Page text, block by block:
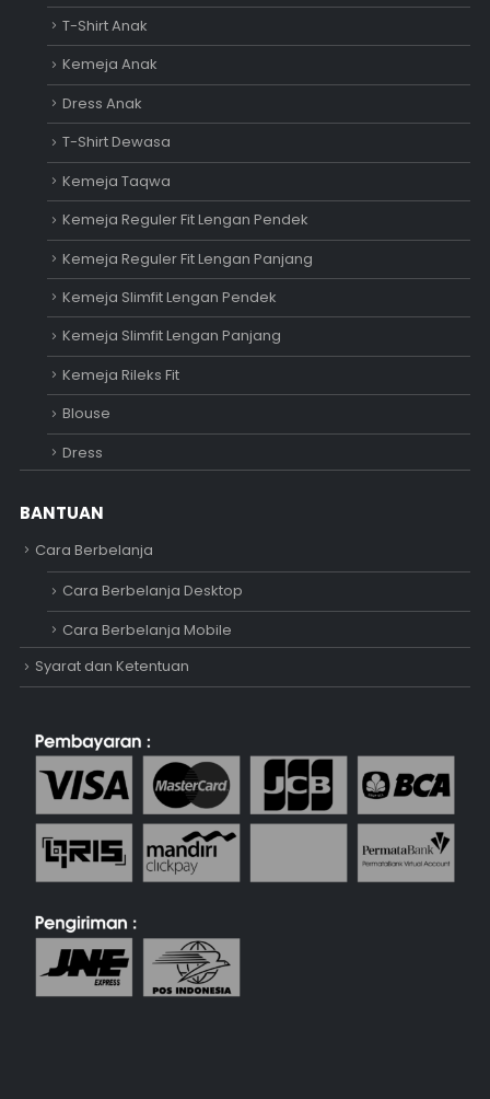
T-Shirt Anak
Kemeja Anak
Dress Anak
T-Shirt Dewasa
Kemeja Taqwa
Kemeja Reguler Fit Lengan Pendek
Kemeja Reguler Fit Lengan Panjang
Kemeja Slimfit Lengan Pendek
Kemeja Slimfit Lengan Panjang
Kemeja Rileks Fit
Blouse
Dress
BANTUAN
Cara Berbelanja
Cara Berbelanja Desktop
Cara Berbelanja Mobile
Syarat dan Ketentuan